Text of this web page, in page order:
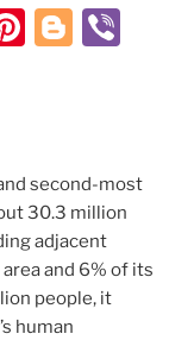
Pi
st
Bl
er
second-most
30.3 million
adjacent
and 6% of its
people, it
human